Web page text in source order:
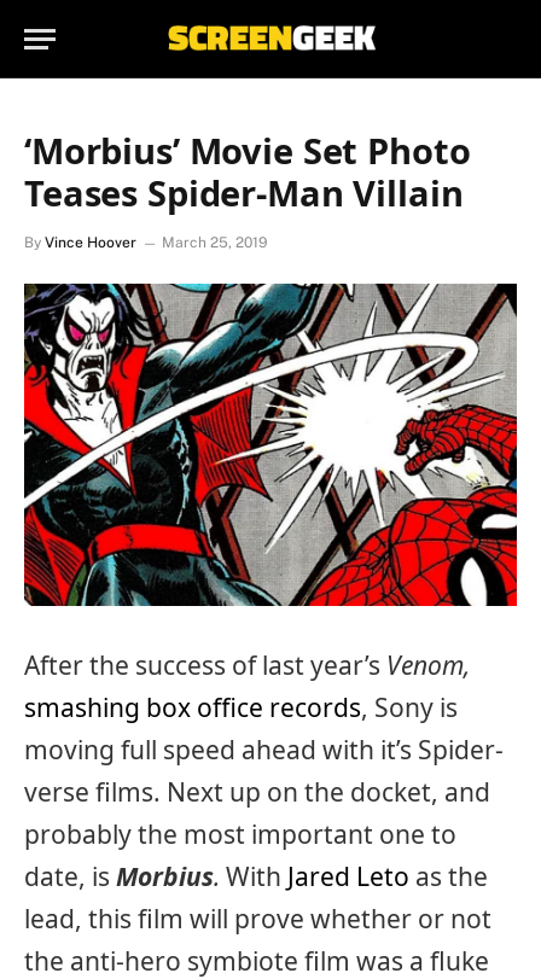
‘Morbius’ Movie Set Photo
Teases Spider-Man Villain
By Vince Hoover March 25, 2019
After the success of last year’s Venom,
smashing box office records, Sony is
moving full speed ahead with it’s Spider-
verse films. Next up on the docket, and
probably the most important one to
date, is Morbius. With Jared Leto as the
lead, this film will prove whether or not
the anti-hero symbiote film was a fluke